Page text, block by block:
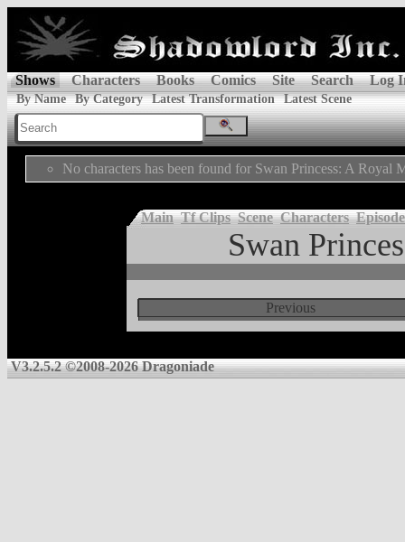
Shows Characters Books Comics Site Search Log
By Name By Category Latest Transformation Latest Scene
No characters has been found for Swan Princess: A Royal
Main Tf Clips Scene Characters
Swan
Previous
V3.2.5.2 ©2008-2026 Dragoniade